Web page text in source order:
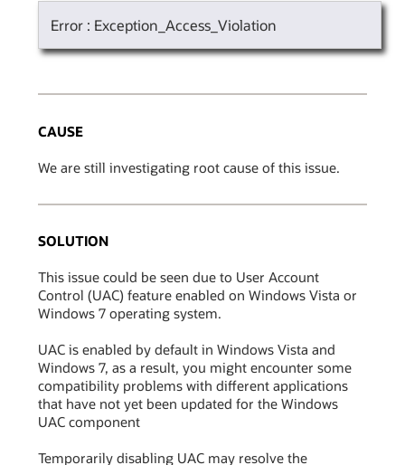
Error : Exception_Access_Violation
CAUSE
We are still investigating root cause of this issue.
SOLUTION
This issue could be seen due to User Account
Control (UAC) feature enabled on Windows Vista or
Windows 7 operating system.
UAC is enabled by default in Windows Vista and
Windows 7, as a result, you might encounter some
compatibility problems with different applications
that have not yet been updated for the Windows
UAC component
Temporarily disabling UAC may resolve the